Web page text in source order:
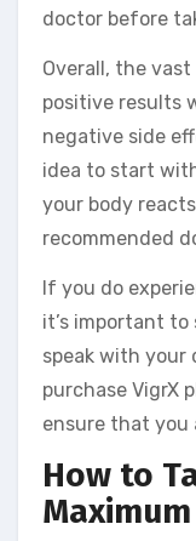
doctor before
Overall, the
positive results
negative side
idea to start
your body
recommended
If you do
it’s important
speak with your
purchase VigrX
ensure that you
How to